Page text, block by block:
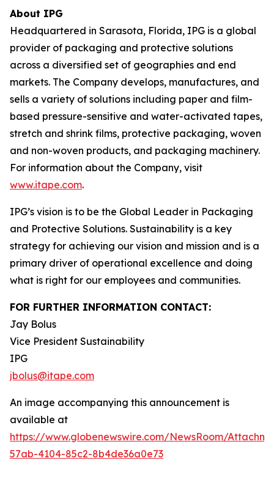
About IPG
Headquartered in Sarasota, Florida, IPG is a global
provider of packaging and protective solutions
across a diversified set of geographies and end
markets. The Company develops, manufactures, and
sells a variety of solutions including paper and film-
based pressure-sensitive and water-activated tapes,
stretch and shrink films, protective packaging, woven
and non-woven products, and packaging machinery.
For information about the Company, visit
www.itape.com.
IPG’s vision is to be the Global Leader in Packaging
and Protective Solutions. Sustainability is a key
strategy for achieving our vision and mission and is a
primary driver of operational excellence and doing
what is right for our employees and communities.
FOR FURTHER INFORMATION CONTACT:
Jay Bolus
Vice President Sustainability
IPG
jbolus@itape.com
An image accompanying this announcement is
available at
https://www.globenewswire.com/NewsRoom/
57ab-4104-85c2-8b4de36a0e73